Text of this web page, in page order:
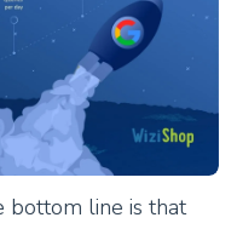
bottom line is that